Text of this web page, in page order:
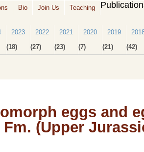
Bio Join Us Teaching
2023
(18)
2022
(27)
2021
(23)
2020
(7)
2019
(21)
(42)
eggs and
(Upper